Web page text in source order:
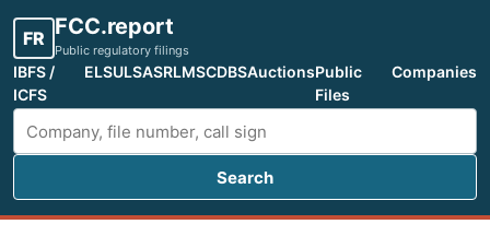
FR FCC.report
Public regulatory filings
IBFS /
ICFS
ELSULSASRLMSCDBSAuctionsPublic
Files
Companies
Search FCC filings
Search